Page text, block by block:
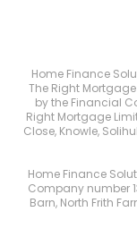
Home Finance
The Right
by the Financial
Right Mortgage
Close, Knowle,
Home Finance
Company number
Barn, North Frith